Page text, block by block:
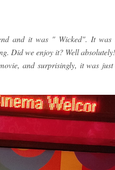
and it was " Wicked". It was
Did we enjoy it? Well
and surprisingly, it was